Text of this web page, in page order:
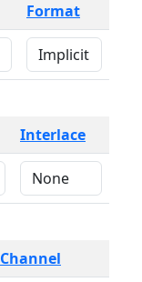
Format
Interlace
Channel